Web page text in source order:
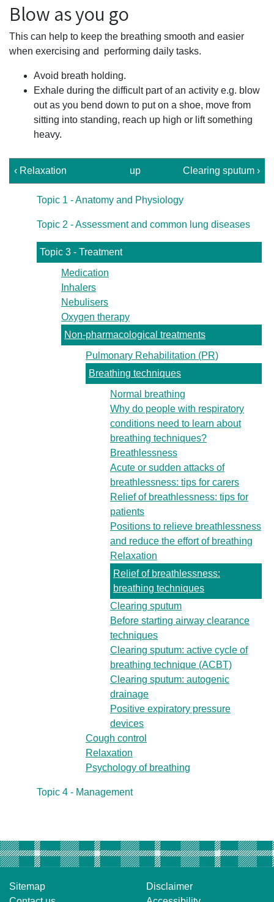
Blow as you go
This can help to keep the breathing smooth and easier
when exercising and performing daily tasks.
Avoid breath holding.
Exhale during the difficult part of an activity e.g. blow
out as you bend down to put on a shoe, move from
sitting into standing, reach up high or lift something
heavy.
‹ Relaxation up Clearing sputum ›
Topic 1 - Anatomy and Physiology
Topic 2 - Assessment and common lung diseases
Topic 3 - Treatment
Medication
Inhalers
Nebulisers
Oxygen therapy
Non-pharmacological treatments
Pulmonary Rehabilitation (PR)
Breathing techniques
Normal breathing
Why do people with respiratory
conditions need to learn about
breathing techniques?
Breathlessness
Acute or sudden attacks of
breathlessness: tips for carers
Relief of breathlessness: tips for
patients
Positions to relieve breathlessness
and reduce the effort of breathing
Relaxation
Relief of breathlessness:
breathing techniques
Clearing sputum
Before starting airway clearance
techniques
Clearing sputum: active cycle of
breathing technique (ACBT)
Clearing sputum: autogenic
drainage
Positive expiratory pressure
devices
Cough control
Relaxation
Psychology of breathing
Topic 4 - Management
Sitemap
Disclaimer